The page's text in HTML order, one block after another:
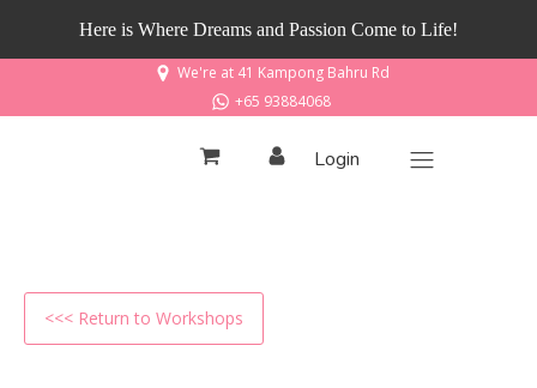
Here is Where Dreams and Passion Come to Life!
We're at 41 Kampong Bahru Rd
+65 93884068
Login
<<< Return to Workshops